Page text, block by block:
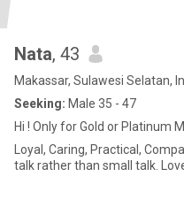
Nata, 43
Makassar, Sulawesi Selatan,
Seeking: Male 35 - 47
Hi ! Only for Gold or Platinum
Loyal, Caring, Practical,
talk rather than small talk.